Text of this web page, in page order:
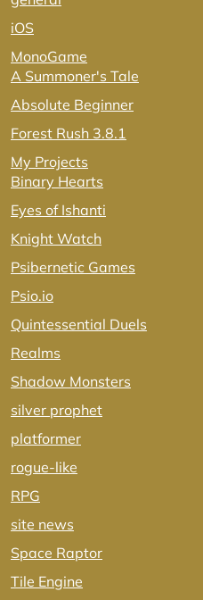
iOS
MonoGame
A Summoner's Tale
Absolute Beginner
Forest Rush 3.8.1
My Projects
Binary Hearts
Eyes of Ishanti
Knight Watch
Psibernetic Games
Psio.io
Quintessential Duels
Realms
Shadow Monsters
silver prophet
platformer
rogue-like
RPG
site news
Space Raptor
Tile Engine